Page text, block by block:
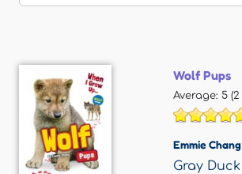
Wolf Pups
Average: 5 (2
Emmie Chang
Gray Duck